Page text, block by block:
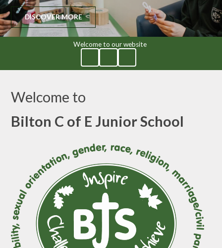
DISCOVER MORE
Welcome to our website
Welcome to
Bilton C of E Junior School